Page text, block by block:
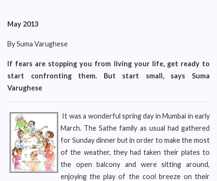
May 2013
By Suma Varughese
If fears are stopping you from living your life, get ready to
start confronting them. But start small, says Suma
Varughese
It was a wonderful spring day in Mumbai in early
March. The Sathe family as usual had gathered
for Sunday dinner but in order to make the most
of the weather, they had taken their plates to
the open balcony and were sitting around,
enjoying the play of the cool breeze on their